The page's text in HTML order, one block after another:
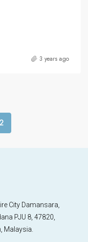
3 years ago
City Damansara,
PJU 8, 47820,
Malaysia.